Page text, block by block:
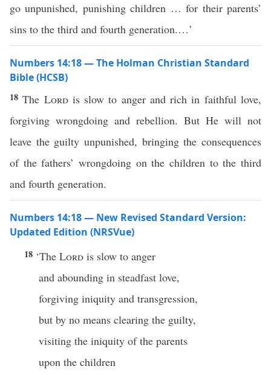
go unpunished, punishing children … for their parents’
sins to the third and fourth generation.…’
Numbers 14:18 — The Holman Christian Standard
Bible (HCSB)
18The Lordis slow to anger and rich in faithful love,
forgiving wrongdoing and rebellion. But He will not
leave the guilty unpunished, bringing the consequences
of the fathers’ wrongdoing on the children to the third
and fourth generation.
Numbers 14:18 — New Revised Standard Version:
Updated Edition (NRSVue)
18 ‘The Lord is slow to anger
and abounding in steadfast love,
forgiving iniquity and transgression,
but by no means clearing the guilty,
visiting the iniquity of the parents
upon the children